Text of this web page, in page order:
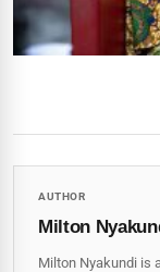
AUTHOR
Milton
Milton Nyakundi is